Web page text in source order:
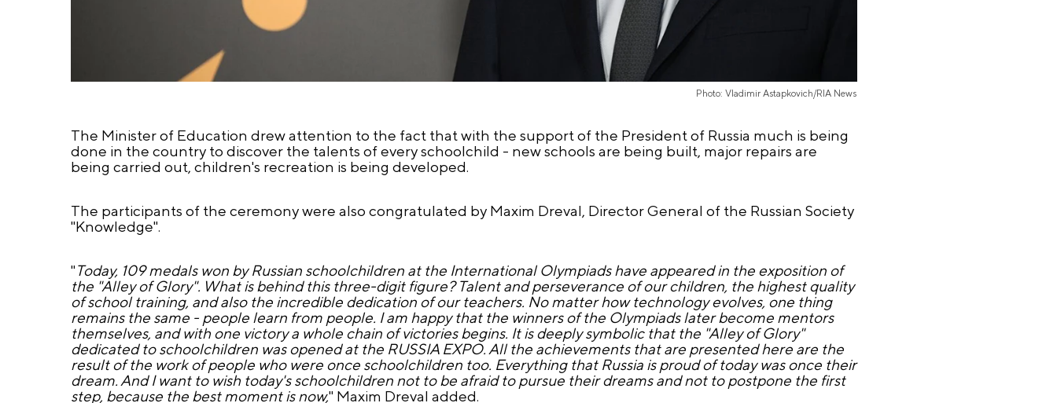
Photo: Vladimir Astapkovich/RIA News
The Minister of Education drew attention to the fact that with the support of the President of Russia much is being
done in the country to discover the talents of every schoolchild - new schools are being built, major repairs are
being carried out, children's recreation is being developed.
The participants of the ceremony were also congratulated by Maxim Dreval, Director General of the Russian Society
"Knowledge".
"Today, 109 medals won by Russian schoolchildren at the International Olympiads have appeared in the exposition of
the "Alley of Glory". What is behind this three-digit figure? Talent and perseverance of our children, the highest quality
of school training, and also the incredible dedication of our teachers. No matter how technology evolves, one thing
remains the same - people learn from people. I am happy that the winners of the Olympiads later become mentors
themselves, and with one victory a whole chain of victories begins. It is deeply symbolic that the "Alley of Glory"
dedicated to schoolchildren was opened at the RUSSIA EXPO. All the achievements that are presented here are the
result of the work of people who were once schoolchildren too. Everything that Russia is proud of today was once their
dream. And I want to wish today's schoolchildren not to be afraid to pursue their dreams and not to postpone the first
step, because the best moment is now," Maxim Dreval added.